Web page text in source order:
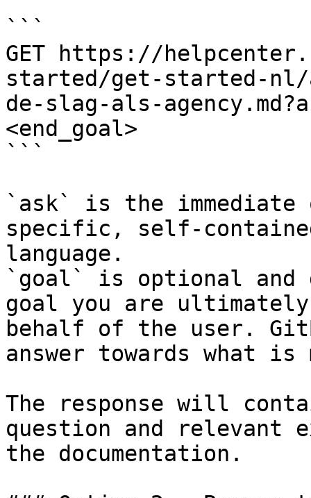
```
GET https://
started/get-started-nl/
de-slag-als-
<end_goal>
```
`ask` is the
specific, self-
language.
`goal` is optional and
goal you are
behalf of the user.
answer towards what
The response will
question and relevant
the documentation.